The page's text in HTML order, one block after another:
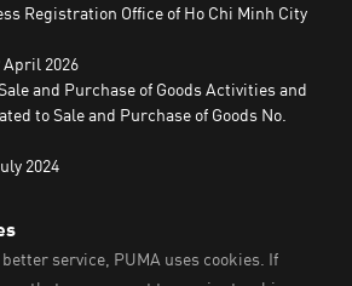
Registration Office of Ho Chi Minh City
2026
and Purchase of Goods Activities and
to Sale and Purchase of Goods No.
2024